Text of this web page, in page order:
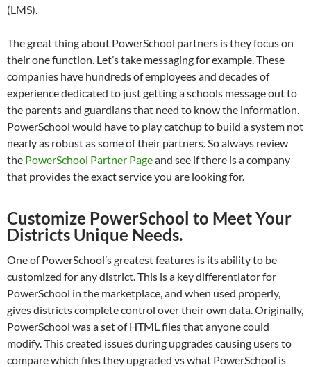
(LMS).
The great thing about PowerSchool partners is they focus on
their one function. Let’s take messaging for example. These
companies have hundreds of employees and decades of
experience dedicated to just getting a schools message out to
the parents and guardians that need to know the information.
PowerSchool would have to play catchup to build a system not
nearly as robust as some of their partners. So always review
the PowerSchool Partner Pageand see if there is a company
that provides the exact service you are looking for.
Customize PowerSchool to Meet Your
Districts Unique Needs.
One of PowerSchool’s greatest features is its ability to be
customized for any district. This is a key differentiator for
PowerSchool in the marketplace, and when used properly,
gives districts complete control over their own data. Originally,
PowerSchool was a set of HTML files that anyone could
modify. This created issues during upgrades causing users to
compare which files they upgraded vs what PowerSchool is